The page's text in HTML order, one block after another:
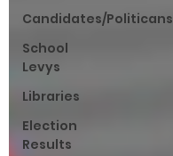
Candidates/Politicans
School
Levys
Libraries
Election
Results